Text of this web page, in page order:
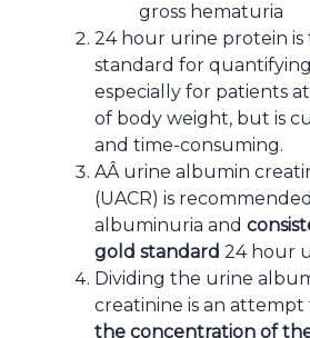
gross hematuria
24 hour urine protein is
standard for
especially for patients
of body weight, but is
and time-consuming.
AÂ urine albumin
(UACR) is
albuminuria and
gold standard 24 hour
Dividing the urine
creatinine is an attempt
the concentration of